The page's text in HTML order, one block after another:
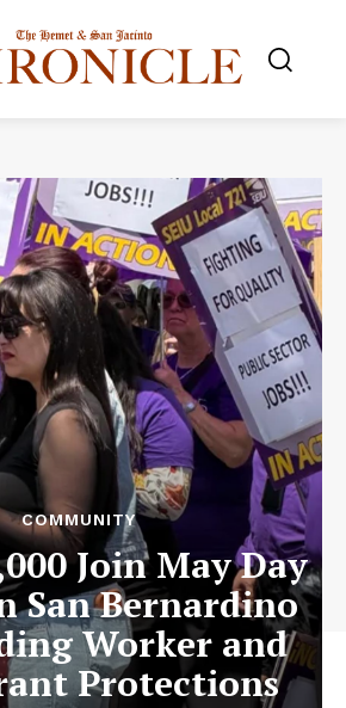
COMMUNITY
Join May Day
San Bernardino
Worker and
Protections